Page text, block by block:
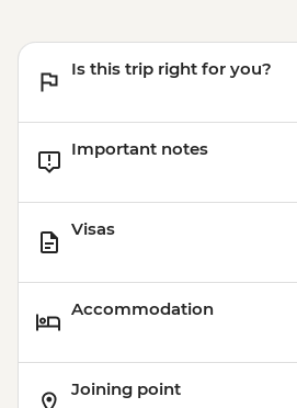
Is this trip right for you?
Important notes
Visas
Accommodation
Joining point